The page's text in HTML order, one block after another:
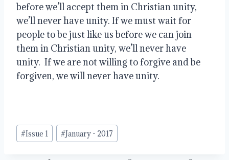
before we’ll accept them in Christian unity,
we’ll never have unity. If we must wait for
people to be just like us before we can join
them in Christian unity, we’ll never have
unity.  If we are not willing to forgive and be
forgiven, we will never have unity.
Post
Tags:
#Issue 1 #January - 2017